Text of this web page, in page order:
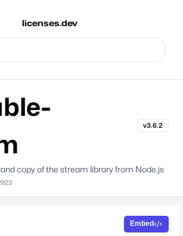
licenses.dev
v3.6.2
copy of the stream library from Node.js
Embed